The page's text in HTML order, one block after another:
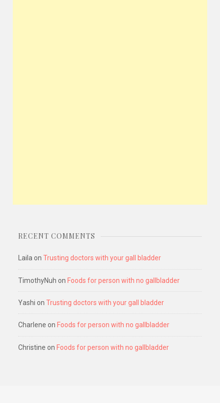
RECENT COMMENTS
Lailaon Trusting doctors with your gall bladder
TimothyNuh on Foods for person with no gallbladder
Yashi on Trusting doctors with your gall bladder
Charlene on Foods for person with no gallbladder
Christine on Foods for person with no gallbladder